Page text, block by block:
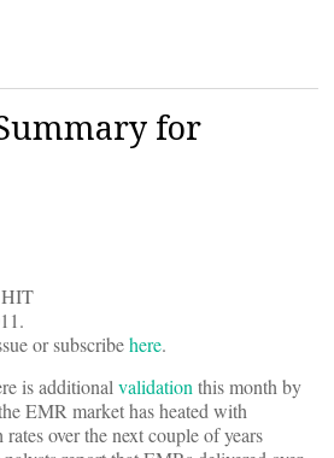
for
HIT
or subscribehere.
is additional validation this month by
EMR market has heated with
over the next couple of years